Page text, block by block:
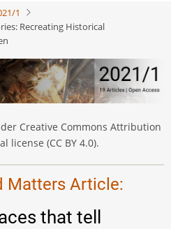
1
Recreating Historical
Creative Commons Attribution
license (CC BY 4.0).
Matters Article:
that tell